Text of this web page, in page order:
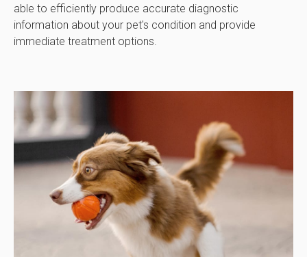
able to efficiently produce accurate diagnostic
information about your pet's condition and provide
immediate treatment options.